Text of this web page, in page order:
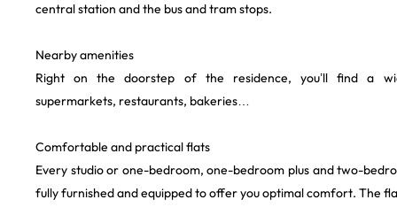
central station and the bus and tram stops.
Nearby amenities
Right on the doorstep of the residence, you’ll find a
supermarkets, restaurants, bakeries…
Comfortable and practical flats
Every studio or one-bedroom, one-bedroom plus and two-
fully furnished and equipped to offer you optimal comfort. The